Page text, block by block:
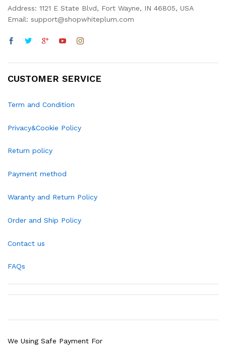
Address: 1121 E State Blvd, Fort Wayne, IN 46805, USA
Email: support@shopwhiteplum.com
CUSTOMER SERVICE
Term and Condition
Privacy&Cookie Policy
Return policy
Payment method
Waranty and Return Policy
Order and Ship Policy
Contact us
FAQs
We Using Safe Payment For